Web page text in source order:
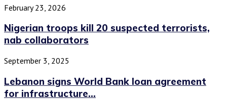
February 23, 2026
Nigerian troops kill 20 suspected terrorists,
nab collaborators
September 3, 2025
Lebanon signs World Bank loan agreement
for infrastructure...